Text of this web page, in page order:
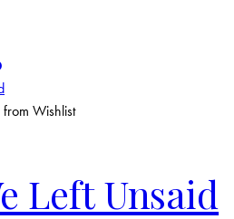
from Wishlist
Left Unsaid